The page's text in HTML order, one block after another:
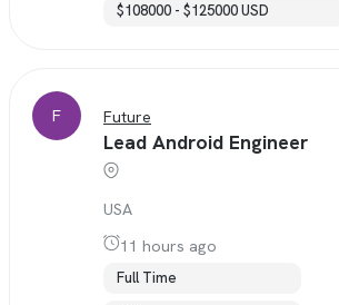
$108000 - $125000 USD
F Future
Lead Android Engineer
USA
11 hours ago
Full Time